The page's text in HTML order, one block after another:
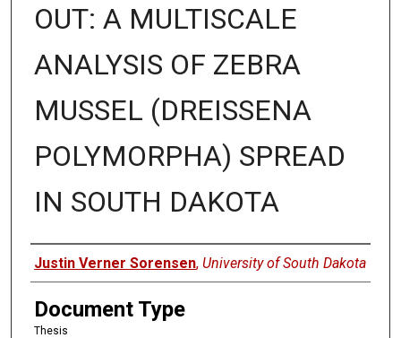
OUT: A MULTISCALE
ANALYSIS OF ZEBRA
MUSSEL (DREISSENA
POLYMORPHA) SPREAD
IN SOUTH DAKOTA
Author
Justin Verner Sorensen, University of South Dakota
Document Type
Thesis